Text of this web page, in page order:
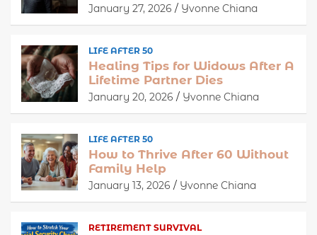
January 27, 2026 Yvonne Chiana
LIFE AFTER 50
Healing Tips for Widows After A
Lifetime Partner Dies
January 20, 2026 Yvonne Chiana
LIFE AFTER 50
How to Thrive After 60 Without
Family Help
January 13, 2026 Yvonne Chiana
RETIREMENT SURVIVAL